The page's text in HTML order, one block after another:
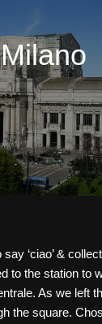
‘ciao’ &
to the station to
As we left
the square.